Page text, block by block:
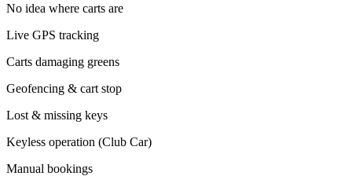
No idea where carts are
Live GPS tracking
Carts damaging greens
Geofencing & cart stop
Lost & missing keys
Keyless operation (Club Car)
Manual bookings